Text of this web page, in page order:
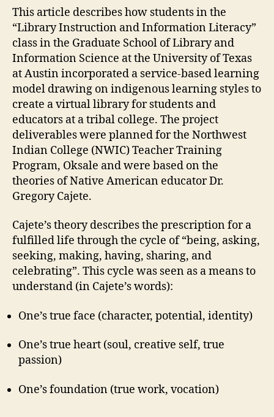
Approach
Creating
a
Virtual
Library
of
Education
Resources
This article describes how students in the
“Library Instruction and Information Literacy”
class in the Graduate School of Library and
Information Science at the University of Texas
at Austin incorporated a service-based learning
model drawing on indigenous learning styles to
create a virtual library for students and
educators at a tribal college. The project
deliverables were planned for the Northwest
Indian College (NWIC) Teacher Training
Program, Oksale and were based on the
theories of Native American educator Dr.
Gregory Cajete.
Cajete’s theory describes the prescription for a
fulfilled life through the cycle of “being, asking,
seeking, making, having, sharing, and
celebrating”. This cycle was seen as a means to
understand (in Cajete’s words):
One’s true face (character, potential, identity)
One’s true heart (soul, creative self, true
passion)
One’s foundation (true work, vocation)